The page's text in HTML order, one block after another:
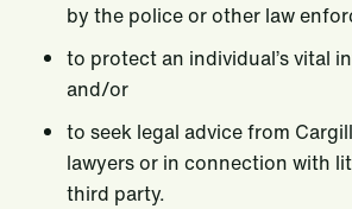
by the police or other law
to protect an individual’s vital
and/or
to seek legal advice from
lawyers or in connection with
third party.